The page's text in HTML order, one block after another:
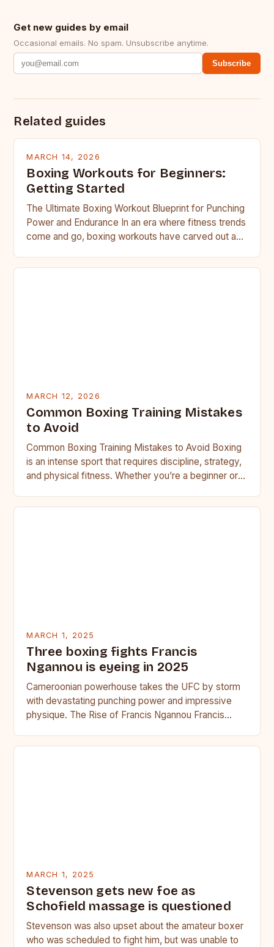
Get new guides by email
Occasional emails. No spam. Unsubscribe anytime.
Subscribe
Related guides
MARCH 14, 2026
Boxing Workouts for Beginners:
Getting Started
The Ultimate Boxing Workout Blueprint for Punching
Power and Endurance In an era where fitness trends
come and go, boxing workouts have carved out a…
MARCH 12, 2026
Common Boxing Training Mistakes
to Avoid
Common Boxing Training Mistakes to Avoid Boxing
is an intense sport that requires discipline, strategy,
and physical fitness. Whether you’re a beginner or a
MARCH 1, 2025
Three boxing fights Francis
Ngannou is eyeing in 2025
Cameroonian powerhouse takes the UFC by storm
with devastating punching power and impressive
physique. The Rise of Francis Ngannou Francis
MARCH 1, 2025
Stevenson gets new foe as
Schofield massage is questioned
Stevenson was also upset about the amateur boxer
who was scheduled to fight him, but was unable to